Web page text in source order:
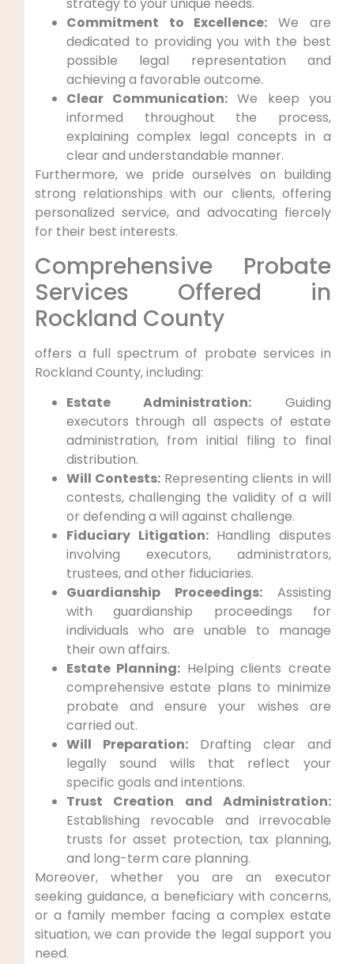
strategy to your unique needs.
Commitment to Excellence: We are
dedicated to providing you with the best
possible legal representation and
achieving a favorable outcome.
Clear Communication: We keep you
informed throughout the process,
explaining complex legal concepts in a
clear and understandable manner.
Furthermore, we pride ourselves on building
strong relationships with our clients, offering
personalized service, and advocating fiercely
for their best interests.
Comprehensive Probate
Services Offered in
Rockland County
offers a full spectrum of probate services in
Rockland County, including:
Estate Administration: Guiding
executors through all aspects of estate
administration, from initial filing to final
distribution.
Will Contests: Representing clients in will
contests, challenging the validity of a will
or defending a will against challenge.
Fiduciary Litigation:Handling disputes
involving executors, administrators,
trustees, and other fiduciaries.
Guardianship Proceedings:Assisting
with guardianship proceedings for
individuals who are unable to manage
their own affairs.
Estate Planning: Helping clients create
comprehensive estate plans to minimize
probate and ensure your wishes are
carried out.
Will Preparation:Drafting clear and
legally sound wills that reflect your
specific goals and intentions.
Trust Creation and Administration:
Establishing revocable and irrevocable
trusts for asset protection, tax planning,
and long-term care planning.
Moreover, whether you are an executor
seeking guidance, a beneficiary with concerns,
or a family member facing a complex estate
situation, we can provide the legal support you
need.